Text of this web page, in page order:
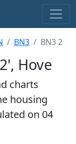
BN3 BN3 2
Hove
charts
housing
on 04